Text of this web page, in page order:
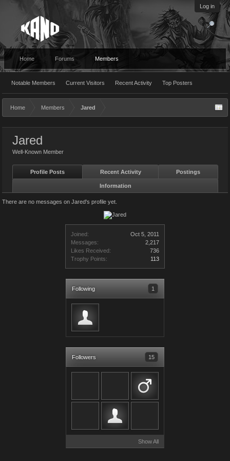
Log in
Home Forums Members
Notable Members Current Visitors Recent Activity Top Posters
Home Members Jared
Joined:
Oct 5, 2011
Messages:
2,217
Likes Received:
736
Trophy Points:
113
Following 1
Followers 15
Show All
Jared
Well-Known Member
Profile Posts Recent Activity Postings
Information
There are no messages on Jared's profile yet.